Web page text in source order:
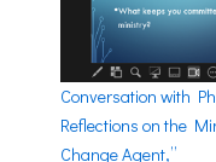
Conversation with
Reflections on the
Change Agent,”